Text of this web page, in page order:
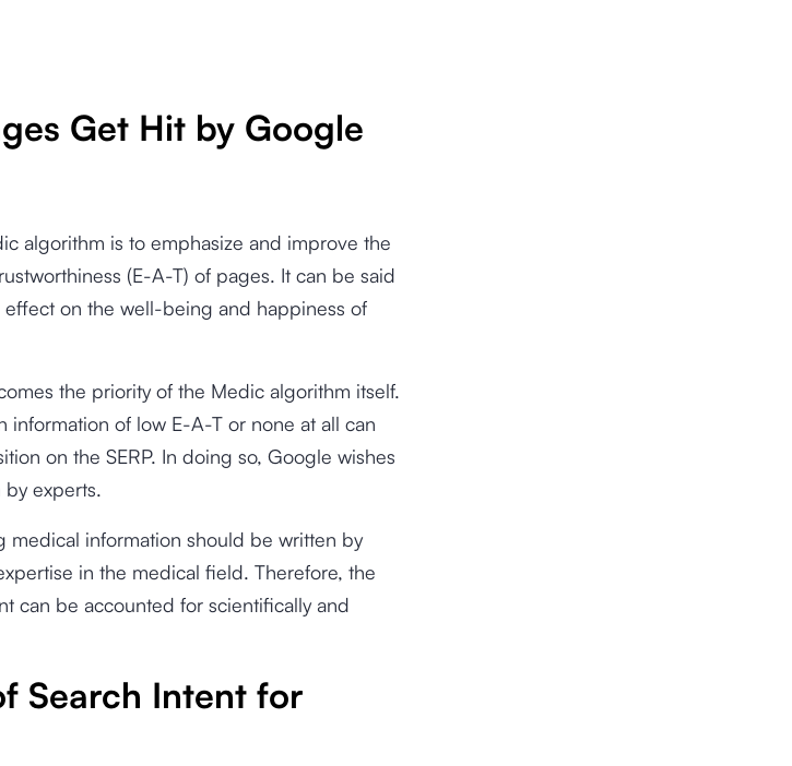
Get Hit by Google
algorithm is to emphasize and improve the
(E-A-T) of pages. It can be said
effect on the well-being and happiness of
the priority of the Medic algorithm itself.
information of low E-A-T or none at all can
on the SERP. In doing so, Google wishes
experts.
medical information should be written by
in the medical field. Therefore, the
can be accounted for scientifically and
Search Intent for